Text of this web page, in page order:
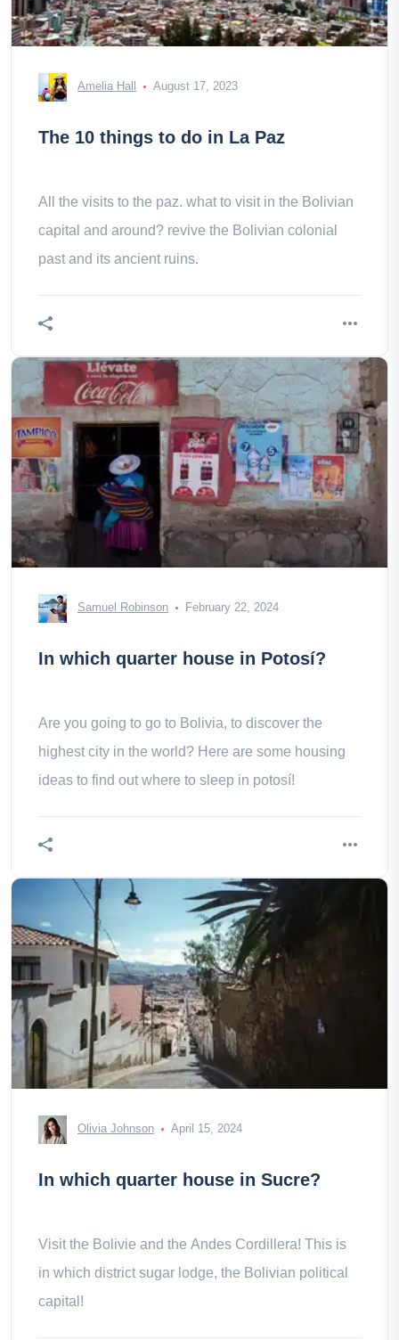
Amelia Hall August 17, 2023
The 10 things to do in La Paz
All the visits to the paz. what to visit in the Bolivian
capital and around? revive the Bolivian colonial
past and its ancient ruins.
Samuel Robinson February 22, 2024
In which quarter house in Potosí?
Are you going to go to Bolivia, to discover the
highest city in the world? Here are some housing
ideas to find out where to sleep in potosí!
Olivia Johnson April 15, 2024
In which quarter house in Sucre?
Visit the Bolivie and the Andes Cordillera! This is
in which district sugar lodge, the Bolivian political
capital!